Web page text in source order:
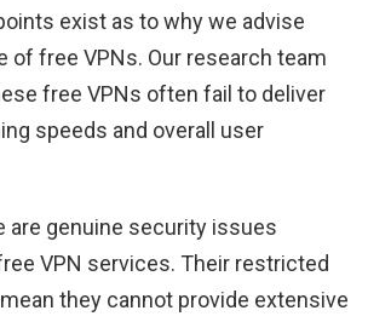
exist as to why we advise
of free VPNs. Our research team
free VPNs often fail to deliver
speeds and overall user
are genuine security issues
VPN services. Their restricted
they cannot provide extensive